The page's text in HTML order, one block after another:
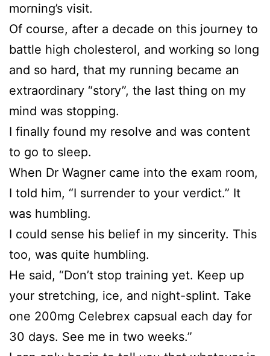
morning’s visit.
Of course, after a decade on this journey to
battle high cholesterol, and working so long
and so hard, that my running became an
extraordinary “story”, the last thing on my
mind was stopping.
I finally found my resolve and was content
to go to sleep.
When Dr Wagner came into the exam room,
I told him, “I surrender to your verdict.” It
was humbling.
I could sense his belief in my sincerity. This
too, was quite humbling.
He said, “Don’t stop training yet. Keep up
your stretching, ice, and night-splint. Take
one 200mg Celebrex capsual each day for
30 days. See me in two weeks.”